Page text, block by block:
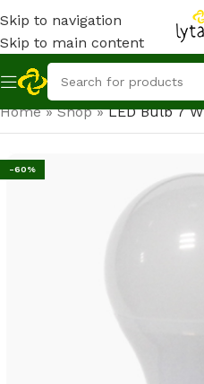
Skip to navigation
Skip to main content
Home»Shop»LED Bulb 7 W
-60%